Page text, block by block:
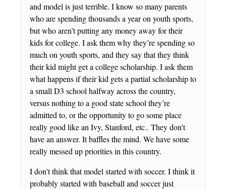
and model is just terrible. I know so many parents
who are spending thousands a year on youth sports,
but who aren’t putting any money away for their
kids for college. I ask them why they’re spending so
much on youth sports, and they say that they think
their kid might get a college scholarship. I ask them
what happens if their kid gets a partial scholarship to
a small D3 school halfway across the country,
versus nothing to a good state school they’re
admitted to, or the opportunity to go some place
really good like an Ivy, Stanford, etc.. They don’t
have an answer. It baffles the mind. We have some
really messed up priorities in this country.
I don’t think that model started with soccer. I think it
probably started with baseball and soccer just